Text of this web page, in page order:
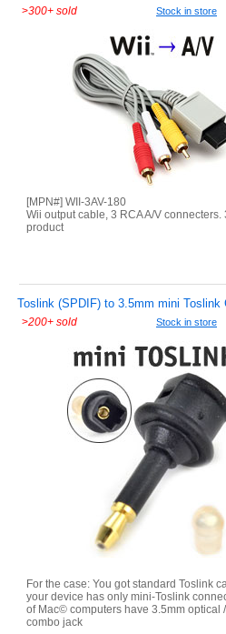
>300+ sold Stock in store
[MPN#] WII-3AV-180
Wii output cable, 3 RCA A/V connecters.
product
Toslink (SPDIF) to 3.5mm mini Toslink
>200+ sold Stock in store
For the case: You got standard Toslink
your device has only mini-Toslink
of Mac© computers have 3.5mm optical
combo jack